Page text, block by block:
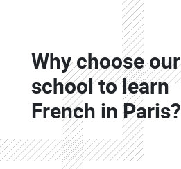
Colonne
Why choose our
school to learn
French in Paris?